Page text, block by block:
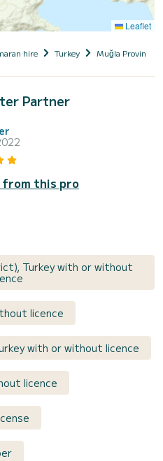
Leaflet
hire Turkey Muğla Province
Partner
from this pro
Turkey with or without
licence
with or without licence
licence